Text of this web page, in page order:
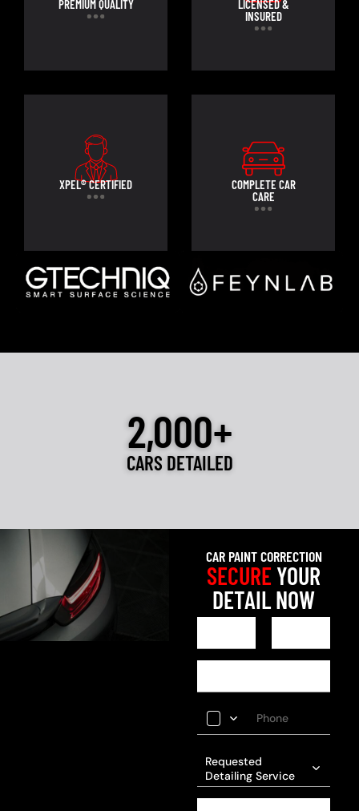
PREMIUM QUALITY
LICENSED &
INSURED
XPEL® CERTIFIED
COMPLETE CAR
CARE
2,000+
CARS DETAILED
CAR PAINT CORRECTION
SECUREYOUR
DETAIL NOW
Requested
Detailing Service